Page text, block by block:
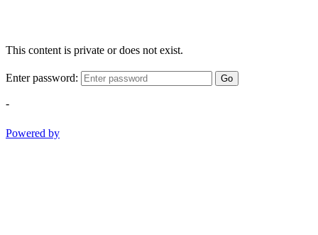
This content is private or does not exist.
Enter password: Go
-
Powered by